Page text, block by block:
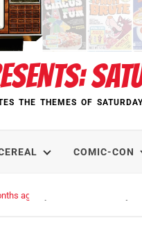
THE THEMES OF
COMIC-CON
ago